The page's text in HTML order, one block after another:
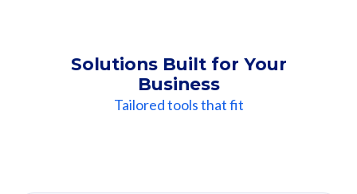
Solutions Built for Your
Business
Tailored tools that fit